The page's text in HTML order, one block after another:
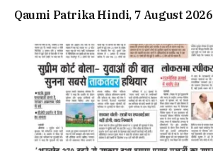
Qaumi Patrika Hindi, 7 August 2026